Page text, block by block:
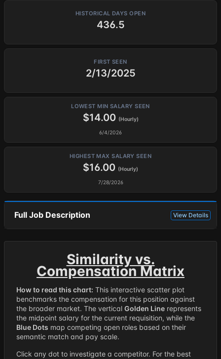
HISTORICAL DAYS OPEN
436.5
FIRST SEEN
2/13/2025
LOWEST MIN SALARY SEEN
$14.00 (Hourly)
6/4/2026
HIGHEST MAX SALARY SEEN
$16.00 (Hourly)
7/28/2026
Full Job Description View Details
Similarity vs.
Compensation Matrix
How to read this chart: This interactive scatter plot
benchmarks the compensation for this position against
the broader market. The vertical Golden Line represents
the midpoint salary for the current requisition, while the
Blue Dots map competing open roles based on their
semantic match and pay scale.
Click any dot to investigate a competitor. For the best